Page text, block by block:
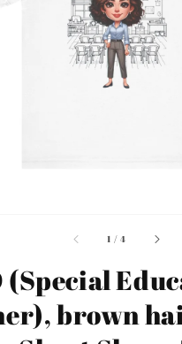
Open
featured
media
in
gallery
1 /of
4
(Special
brown